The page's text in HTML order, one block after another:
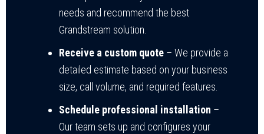
needs and recommend the best
Grandstream solution.
Receive a custom quote – We provide a
detailed estimate based on your business
size, call volume, and required features.
Schedule professional installation –
Our team sets up and configures your